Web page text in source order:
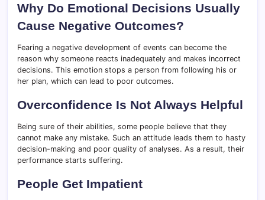
Why Do Emotional Decisions Usually
Cause Negative Outcomes?
Fearing a negative development of events can become the
reason why someone reacts inadequately and makes incorrect
decisions. This emotion stops a person from following his or
her plan, which can lead to poor outcomes.
Overconfidence Is Not Always Helpful
Being sure of their abilities, some people believe that they
cannot make any mistake. Such an attitude leads them to hasty
decision-making and poor quality of analyses. As a result, their
performance starts suffering.
People Get Impatient